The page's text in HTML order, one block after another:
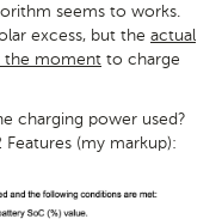
seems to works.
excess, but the actual
the moment to charge
charging power used?
Features (my markup):